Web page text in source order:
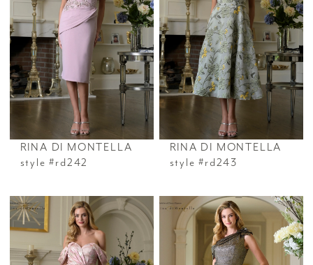
RINA DI MONTELLA
style #rd242
RINA DI MONTELLA
style #rd243